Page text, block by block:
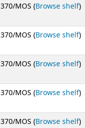
370/MOS (Browse shelf)
370/MOS (Browse shelf)
370/MOS (Browse shelf)
370/MOS (Browse shelf)
370/MOS (Browse shelf)